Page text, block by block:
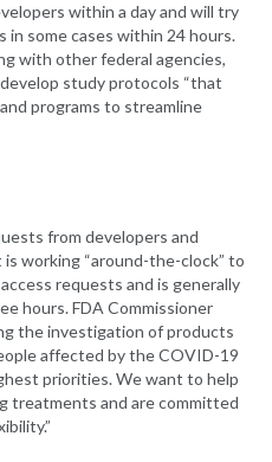
within a day and will try
some cases within 24 hours.
with other federal agencies,
study protocols “that
programs to streamline
from developers and
working “around-the-clock” to
requests and is generally
hours. FDA Commissioner
the investigation of products
affected by the COVID-19
priorities. We want to help
treatments and are committed